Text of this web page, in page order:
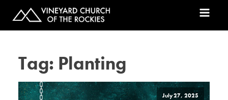
Tag: Planting
July 27, 2025